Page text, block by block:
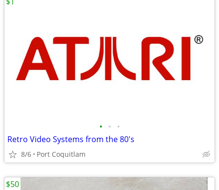
• • •
Retro Video Systems from the 80's
8/6 Port Coquitlam
$50